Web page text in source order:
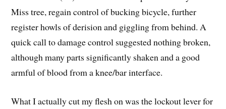
Miss tree, regain control of bucking bicycle, further
register howls of derision and giggling from behind. A
quick call to damage control suggested nothing broken,
although many parts significantly shaken and a good
armful of blood from a knee/bar interface.
What I actually cut my flesh on was the lockout lever for